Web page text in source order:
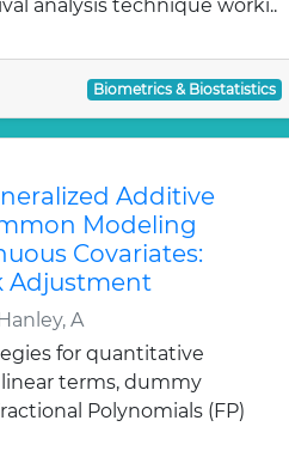
analysis technique worki..
Biometrics & Biostatistics
Additive
Modeling
Covariates:
Adjustment
A
for quantitative
terms, dummy
Polynomials (FP)